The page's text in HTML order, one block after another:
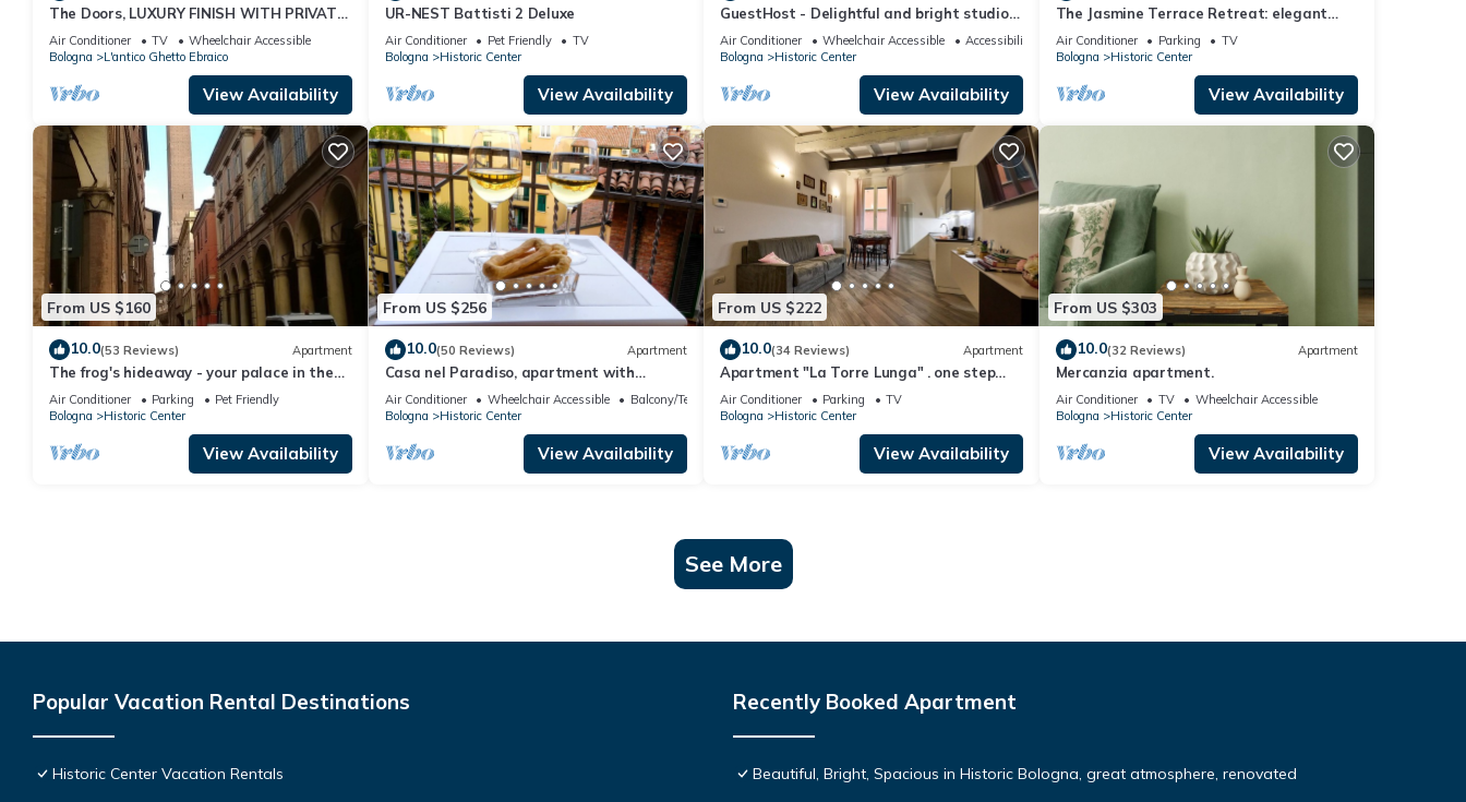
The Doors, LUXURY FINISH WITH PRIVATE
TERRACE
Air Conditioner TV
Wheelchair Accessible
Bologna
L'antico Ghetto Ebraico
View Availability
UR-NEST Battisti 2 Deluxe
Air Conditioner Pet Friendly
TV
Bologna
Historic Center
View Availability
GuestHost - Delightful and bright studio
located in the historic center of Bologna is
able to accommodate up to 4 people and
equipped with every comfort, you will feel
yourself at home! The apartment is
located in the center, where you can enjoy
all the
Air Conditioner Wheelchair Accessible
Accessibility
Bologna
Historic Center
View Availability
The Jasmine Terrace Retreat: elegant
and quiet apartment in the city center
Air Conditioner Parking
TV
Bologna
Historic Center
View Availability
From US $160
10.0(53 Reviews) Apartment
The frog's hideaway - your palace in the
city (CIN: IT037006C2NX87L3XB)
Air Conditioner Parking
Pet Friendly
Bologna
Historic Center
View Availability
From US $256
10.0(50 Reviews) Apartment
Casa nel Paradiso, apartment with
balcony-historic center/Pratello
Air Conditioner Wheelchair Accessible
Balcony/Terrace
Bologna
Historic Center
View Availability
From US $222
10.0(34 Reviews) Apartment
Apartment "La Torre Lunga" . one step
away from the Two Towers of Bologna
Air Conditioner Parking
TV
Bologna
Historic Center
View Availability
From US $303
10.0(32 Reviews) Apartment
Mercanzia apartment.
Air Conditioner TV
Wheelchair Accessible
Bologna
Historic Center
View Availability
See More
Popular Vacation Rental Destinations
Historic Center Vacation Rentals
Recently Booked Apartment
Beautiful, Bright, Spacious in Historic Bologna, great atmosphere, renovated